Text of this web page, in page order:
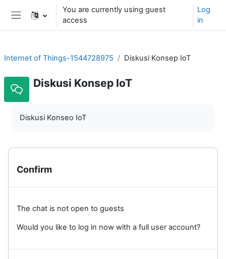
Skip to main content
Side panel
You are currently using guest
access
Log
in
Internet of Things-1544728975 Diskusi Konsep IoT
Diskusi Konsep IoT
Diskusi Konseo IoT
Confirm
The chat is not open to guests
Would you like to log in now with a full user account?